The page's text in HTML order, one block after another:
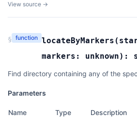
View source →
§ function locateByMarkers (
markers: unknown):
Find directory containing any of the
Parameters
Name Type Description